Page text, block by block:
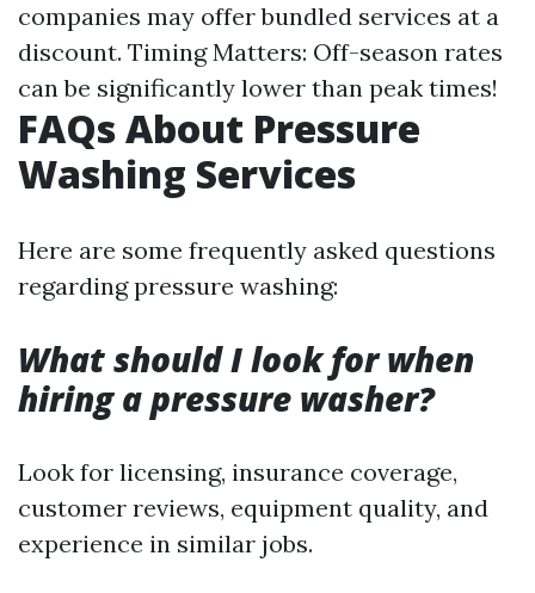
companies may offer bundled services at a
discount. Timing Matters: Off-season rates
can be significantly lower than peak times!
FAQs About Pressure
Washing Services
Here are some frequently asked questions
regarding pressure washing:
What should I look for when
hiring a pressure washer?
Look for licensing, insurance coverage,
customer reviews, equipment quality, and
experience in similar jobs.